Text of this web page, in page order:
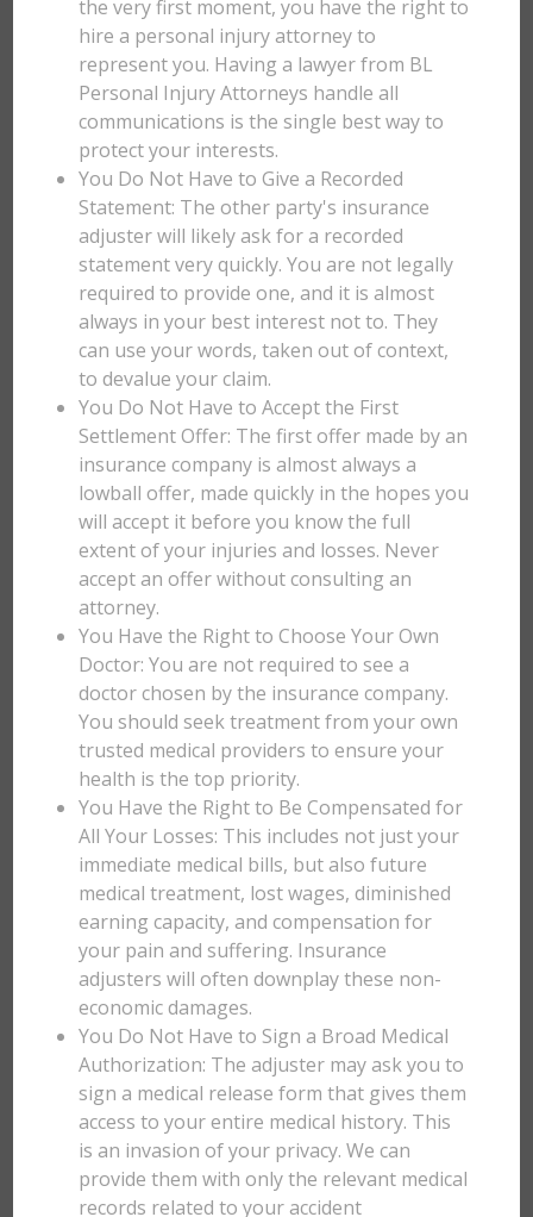
the very first moment, you have the right to
hire a personal injury attorney to
represent you. Having a lawyer from BL
Personal Injury Attorneys handle all
communications is the single best way to
protect your interests.
You Do Not Have to Give a Recorded
Statement: The other party's insurance
adjuster will likely ask for a recorded
statement very quickly. You are not legally
required to provide one, and it is almost
always in your best interest not to. They
can use your words, taken out of context,
to devalue your claim.
You Do Not Have to Accept the First
Settlement Offer: The first offer made by an
insurance company is almost always a
lowball offer, made quickly in the hopes you
will accept it before you know the full
extent of your injuries and losses. Never
accept an offer without consulting an
attorney.
You Have the Right to Choose Your Own
Doctor: You are not required to see a
doctor chosen by the insurance company.
You should seek treatment from your own
trusted medical providers to ensure your
health is the top priority.
You Have the Right to Be Compensated for
All Your Losses: This includes not just your
immediate medical bills, but also future
medical treatment, lost wages, diminished
earning capacity, and compensation for
your pain and suffering. Insurance
adjusters will often downplay these non-
economic damages.
You Do Not Have to Sign a Broad Medical
Authorization: The adjuster may ask you to
sign a medical release form that gives them
access to your entire medical history. This
is an invasion of your privacy. We can
provide them with only the relevant medical
records related to your accident